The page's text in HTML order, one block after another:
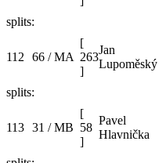
splits:
112 66 / MA
[
263
]
Jan
Lupoměský
splits:
113 31 / MB
[
58
]
Pavel
Hlavnička